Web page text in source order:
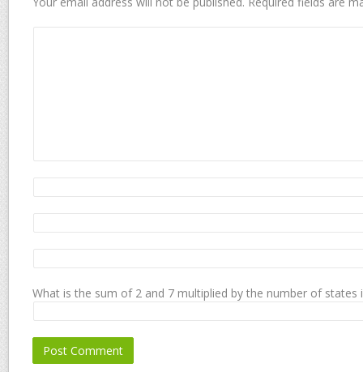
What is the sum of 2 and 7 multiplied by the number of states